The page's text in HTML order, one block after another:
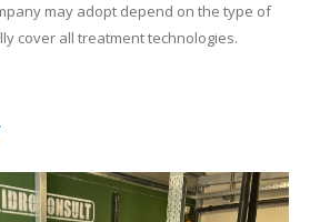
may adopt depend on the type of
cover all treatment technologies.